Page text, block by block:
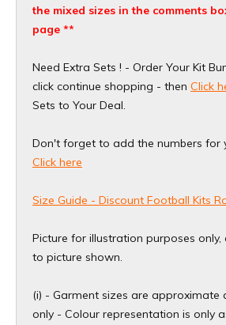
the mixed sizes in the comments
page **
Need Extra Sets ! - Order Your Kit
click continue shopping - then Click
Sets to Your Deal.
Don't forget to add the numbers for
Click here
Size Guide - Discount Football Kits
Picture for illustration purposes
to picture shown.
(i) - Garment sizes are approximate
only - Colour representation is only